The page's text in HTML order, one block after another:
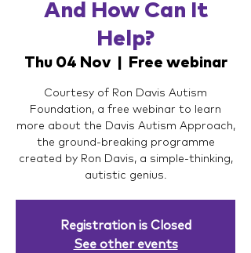
And How Can It
Help?
Thu 04 Nov
  |
Free webinar
Courtesy of Ron Davis Autism
Foundation, a free webinar to learn
more about the Davis Autism Approach,
the ground-breaking programme
created by Ron Davis, a simple-thinking,
autistic genius.
Registration is Closed
See other events